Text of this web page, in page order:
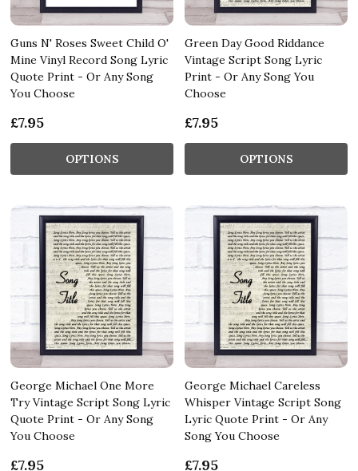
Guns N' Roses Sweet Child O'
Mine Vinyl Record Song Lyric
Quote Print - Or Any Song
You Choose
£7.95
OPTIONS
Green Day Good Riddance
Vintage Script Song Lyric
Print - Or Any Song You
Choose
£7.95
OPTIONS
George Michael One More
Try Vintage Script Song Lyric
Quote Print - Or Any Song
You Choose
£7.95
George Michael Careless
Whisper Vintage Script Song
Lyric Quote Print - Or Any
Song You Choose
£7.95